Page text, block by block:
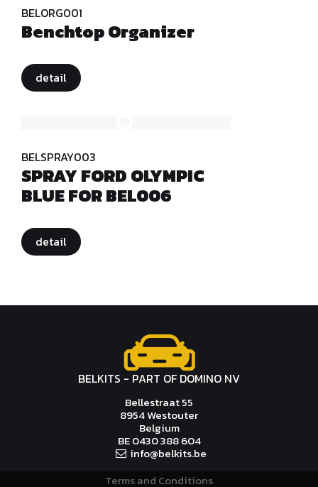
BELORG001
Benchtop Organizer
detail
BELSPRAY003
SPRAY FORD OLYMPIC
BLUE FOR BEL006
detail
BELKITS - PART OF DOMINO NV
Bellestraat 55
8954 Westouter
Belgium
BE 0430 388 604
info@belkits.be
Terms and Conditions